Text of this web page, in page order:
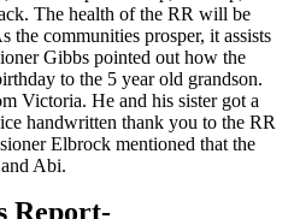
The health of the RR will be
the communities prosper, it assists
Gibbs pointed out how the
to the 5 year old grandson.
Victoria. He and his sister got a
handwritten thank you to the RR
Elbrock mentioned that the
Abi.
Report-